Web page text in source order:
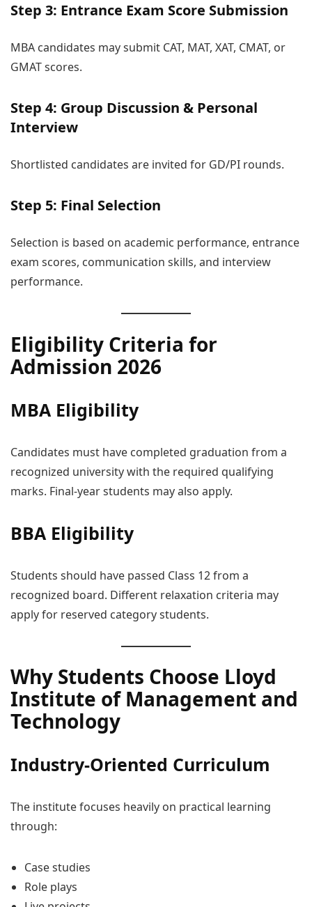
Step 3: Entrance Exam Score Submission
MBA candidates may submit CAT, MAT, XAT, CMAT, or
GMAT scores.
Step 4: Group Discussion & Personal
Interview
Shortlisted candidates are invited for GD/PI rounds.
Step 5: Final Selection
Selection is based on academic performance, entrance
exam scores, communication skills, and interview
performance.
Eligibility Criteria for
Admission 2026
MBA Eligibility
Candidates must have completed graduation from a
recognized university with the required qualifying
marks. Final-year students may also apply.
BBA Eligibility
Students should have passed Class 12 from a
recognized board. Different relaxation criteria may
apply for reserved category students.
Why Students Choose Lloyd
Institute of Management and
Technology
Industry-Oriented Curriculum
The institute focuses heavily on practical learning
through:
Case studies
Role plays